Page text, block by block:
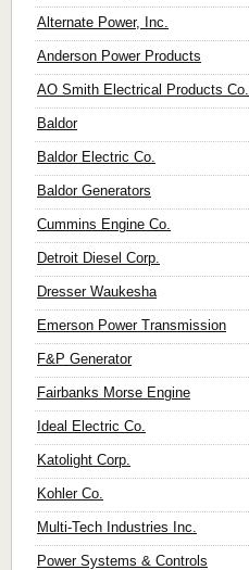
Alternate Power, Inc.
Anderson Power Products
AO Smith Electrical Products Co.
Baldor
Baldor Electric Co.
Baldor Generators
Cummins Engine Co.
Detroit Diesel Corp.
Dresser Waukesha
Emerson Power Transmission
F&P Generator
Fairbanks Morse Engine
Ideal Electric Co.
Katolight Corp.
Kohler Co.
Multi-Tech Industries Inc.
Power Systems & Controls